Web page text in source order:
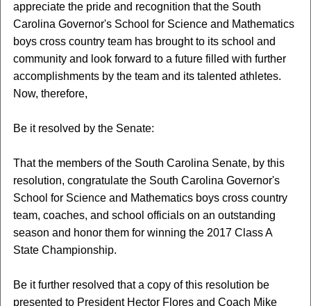
appreciate the pride and recognition that the South
Carolina Governor's School for Science and Mathematics
boys cross country team has brought to its school and
community and look forward to a future filled with further
accomplishments by the team and its talented athletes.
Now, therefore,
Be it resolved by the Senate:
That the members of the South Carolina Senate, by this
resolution, congratulate the South Carolina Governor's
School for Science and Mathematics boys cross country
team, coaches, and school officials on an outstanding
season and honor them for winning the 2017 Class A
State Championship.
Be it further resolved that a copy of this resolution be
presented to President Hector Flores and Coach Mike